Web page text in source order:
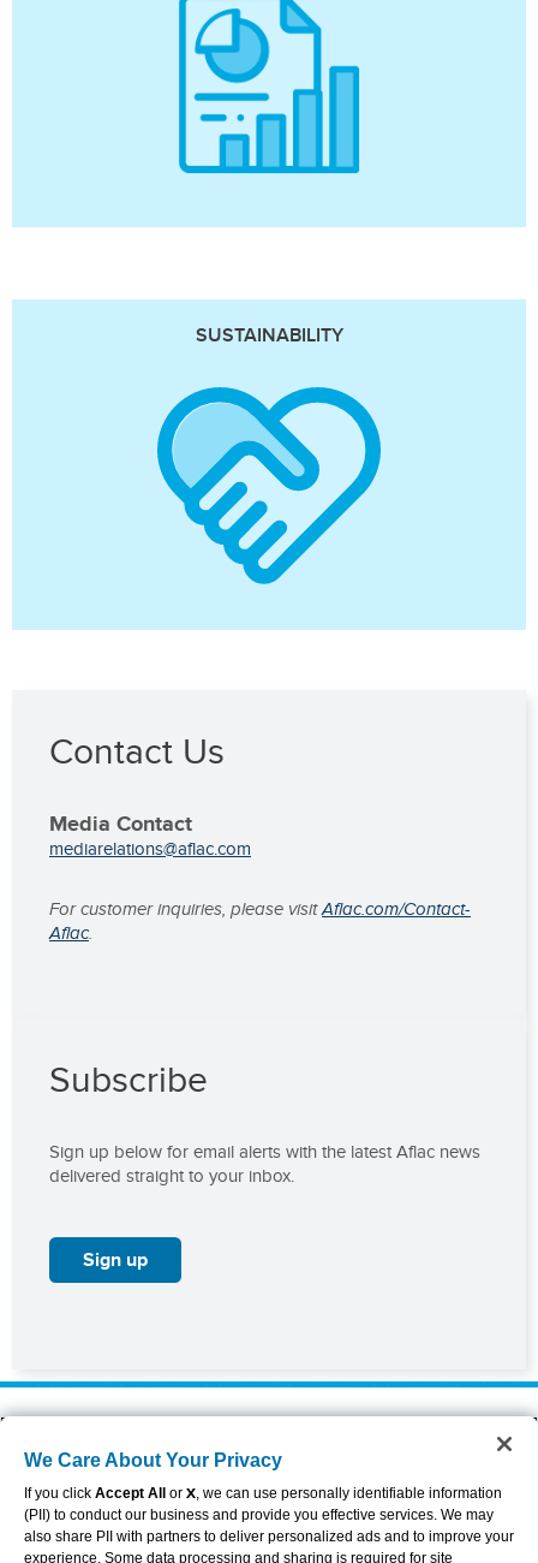
SUSTAINABILITY
Contact Us
Media Contact
mediarelations@aflac.com
For customer inquiries, please visitAflac.com/Contact-
Aflac.
Subscribe
Sign up below for email alerts with the latest Aflac news
delivered straight to your inbox.
Sign up
Careers
Investors
Providers
Duck Gear
Privacy Center
Privacy Policy & Notifications
Sitemap
Terms of Use
We Care About Your Privacy
If you click Accept All or X, we can use personally identifiable information
(PII) to conduct our business and provide you effective services. We may
also share PII with partners to deliver personalized ads and to improve your
experience. Some data processing and sharing is required for site